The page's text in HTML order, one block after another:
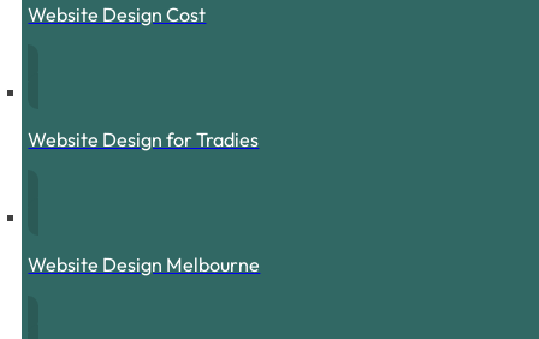
Website Design Cost
Website Design for Tradies
Website Design Melbourne